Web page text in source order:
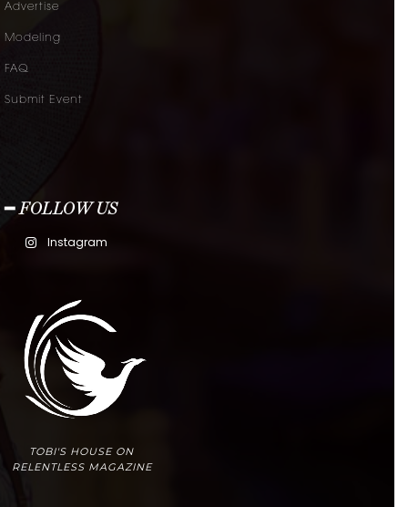
Advertise
Modeling
FAQ
Submit Event
━ FOLLOW US
Instagram
TOBI'S HOUSE ON
RELENTLESS MAGAZINE